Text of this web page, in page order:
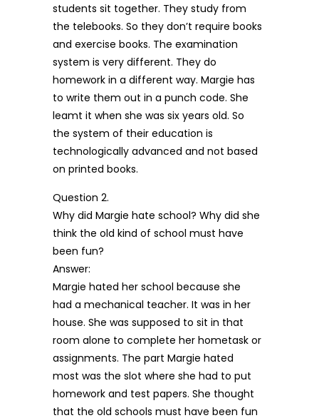
students sit together. They study from
the telebooks. So they don’t require books
and exercise books. The examination
system is very different. They do
homework in a different way. Margie has
to write them out in a punch code. She
leamt it when she was six years old. So
the system of their education is
technologically advanced and not based
on printed books.
Question 2.
Why did Margie hate school? Why did she
think the old kind of school must have
been fun?
Answer:
Margie hated her school because she
had a mechanical teacher. It was in her
house. She was supposed to sit in that
room alone to complete her hometask or
assignments. The part Margie hated
most was the slot where she had to put
homework and test papers. She thought
that the old schools must have been fun